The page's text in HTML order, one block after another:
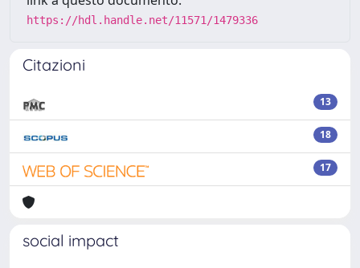
https://hdl.handle.net/11571/1479336
Citazioni
13
18
17
social impact